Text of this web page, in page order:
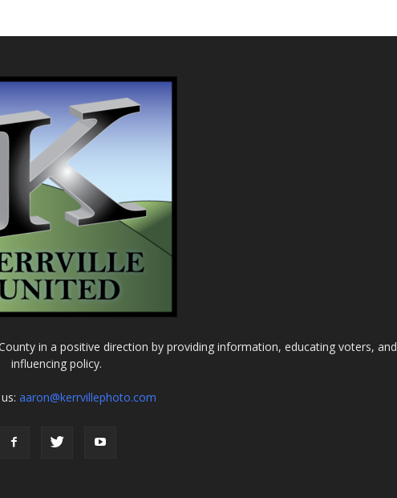
in a positive direction by providing information, educating voters, and
influencing policy.
aaron@kerrvillephoto.com